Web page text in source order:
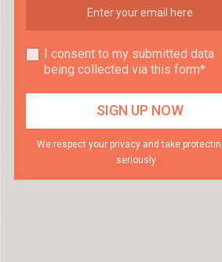
I consent to my submitted data
being collected via this form*
We respect your privacy and take
seriously